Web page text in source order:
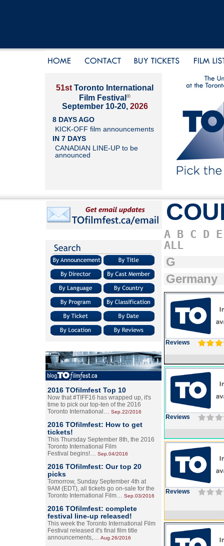
51st Toronto International
Film Festival ®
September 10-20, 2026
8 DAYS AGO
KICK-OFF film announcements
IN 7 DAYS
CANADIAN LINE-UP to be
announced
2016 TOfilmfest Top 10
Now that #TIFF16 has wrapped up, it's
time to pick our top-ten of the 2016
Toronto International… Sep.22/2016
2016 TOfilmfest: How to get
tickets!
This Thursday September 8th, the 2016
Toronto International Film
Festival begins!… Sep.04/2016
2016 TOfilmfest: Our top 20
picks
Tomorrow, Sunday September 4th at
9AM (EDT), all tickets go on-sale for the
Toronto International Film… Sep.03/2016
2016 TOfilmfest: complete
festival line-up released!
This week the Toronto International Film
Festival released it's final film title
announcements,… Aug.26/2016
A B C D
E
ALL
G
Germany
Reviews
Reviews
Reviews